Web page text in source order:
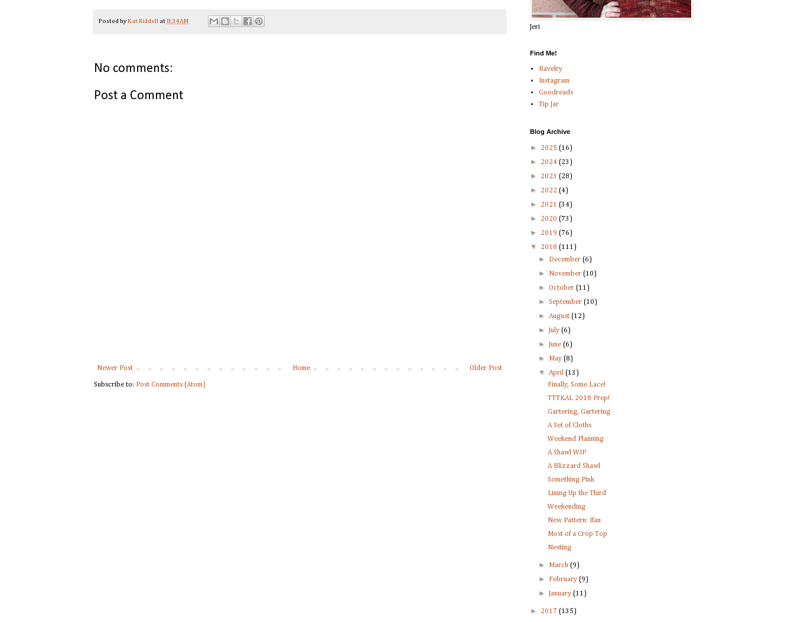
Posted byKat Riddell at 8:34 AM
No comments:
Post a Comment
Newer Post Older Post
Home
Subscribe to: Post Comments (Atom)
Jeri
Find Me!
Ravelry
Instagram
Goodreads
Tip Jar
Blog Archive
► 2025 (16)
► 2024 (23)
► 2023 (28)
► 2022 (4)
► 2021 (34)
► 2020 (73)
► 2019 (76)
▼ 2018 (111)
► December(6)
► November(10)
►October(11)
►September(10)
►August(12)
► July(6)
► June(6)
► May(8)
▼April(13)
Finally, Some Lace!
TTTKAL 2018 Prep!
Gartering, Gartering
A Set of Cloths
Weekend Planning
A Shawl WIP
A Blizzard Shawl
Something Pink
Lining Up the Third
Weekending
New Pattern: Ifan
Most of a Crop Top
Nesting
► March(9)
► February(9)
► January(11)
► 2017 (135)